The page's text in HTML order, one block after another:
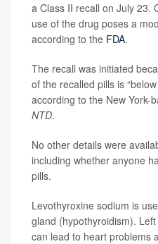
a Class II recall on July 23.
use of the drug poses a
according to the FDA.
The recall was initiated
of the recalled pills is
according to the New York-
NTD.
No other details were
including whether anyone
pills.
Levothyroxine sodium is
gland (hypothyroidism).
can lead to heart problems